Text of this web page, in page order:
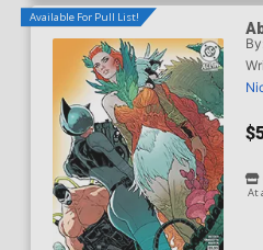
Available For Pull List!
At